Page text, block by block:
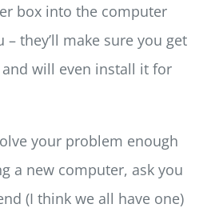
box into the computer
they’ll make sure you get
will even install it for
your problem enough
a new computer, ask you
(I think we all have one)